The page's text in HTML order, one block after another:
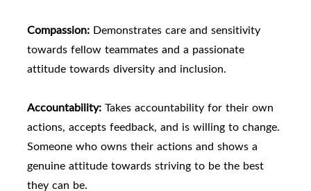
Compassion: Demonstrates care and sensitivity
towards fellow teammates and a passionate
attitude towards diversity and inclusion.
Accountability: Takes accountability for their own
actions, accepts feedback, and is willing to change.
Someone who owns their actions and shows a
genuine attitude towards striving to be the best
they can be.